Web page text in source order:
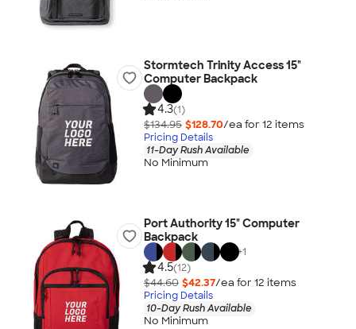
Stormtech Trinity Access 15"
Computer Backpack
4.3(1)
$134.95 $128.70/ea for 12 items
Pricing Details
11-Day Rush Available
No Minimum
Port Authority 15" Computer
Backpack
+1
4.5(12)
$44.60 $42.37/ea for 12 items
Pricing Details
10-Day Rush Available
No Minimum